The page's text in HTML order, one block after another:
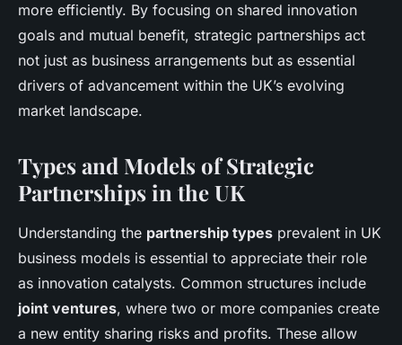
more efficiently. By focusing on shared innovation
goals and mutual benefit, strategic partnerships act
not just as business arrangements but as essential
drivers of advancement within the UK’s evolving
market landscape.
Types and Models of Strategic
Partnerships in the UK
Understanding the partnership types prevalent in UK
business models is essential to appreciate their role
as innovation catalysts. Common structures include
joint ventures, where two or more companies create
a new entity sharing risks and profits. These allow